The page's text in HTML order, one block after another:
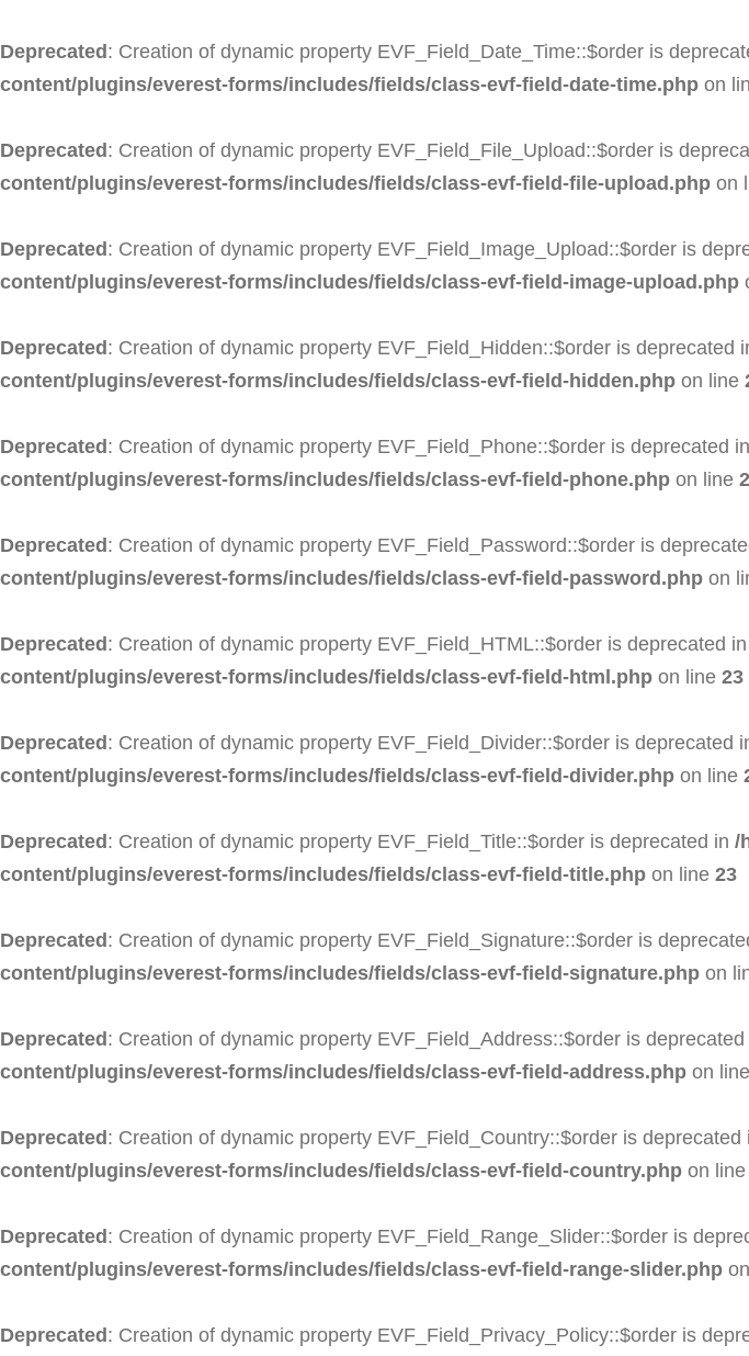
Deprecated : Creation of dynamic property EVF_Field_Date_Time::$order is
content/plugins/everest-forms/includes/fields/class-evf-field-date-time.php on
Deprecated : Creation of dynamic property EVF_Field_File_Upload::$order is
content/plugins/everest-forms/includes/fields/class-evf-field-file-upload.php on
Deprecated : Creation of dynamic property EVF_Field_Image_Upload::$order is
content/plugins/everest-forms/includes/fields/class-evf-field-image-upload.php
Deprecated : Creation of dynamic property EVF_Field_Hidden::$order is deprecated
content/plugins/everest-forms/includes/fields/class-evf-field-hidden.php on line
Deprecated : Creation of dynamic property EVF_Field_Phone::$order is deprecated in
content/plugins/everest-forms/includes/fields/class-evf-field-phone.php on line
Deprecated : Creation of dynamic property EVF_Field_Password::$order is
content/plugins/everest-forms/includes/fields/class-evf-field-password.php on
Deprecated : Creation of dynamic property EVF_Field_HTML::$order is deprecated in
content/plugins/everest-forms/includes/fields/class-evf-field-html.php on line 23
Deprecated : Creation of dynamic property EVF_Field_Divider::$order is deprecated
content/plugins/everest-forms/includes/fields/class-evf-field-divider.php on line
Deprecated : Creation of dynamic property EVF_Field_Title::$order is deprecated in /
content/plugins/everest-forms/includes/fields/class-evf-field-title.php on line 23
Deprecated : Creation of dynamic property EVF_Field_Signature::$order is
content/plugins/everest-forms/includes/fields/class-evf-field-signature.php on
Deprecated : Creation of dynamic property EVF_Field_Address::$order is deprecated
content/plugins/everest-forms/includes/fields/class-evf-field-address.php on line
Deprecated : Creation of dynamic property EVF_Field_Country::$order is deprecated
content/plugins/everest-forms/includes/fields/class-evf-field-country.php on line
Deprecated : Creation of dynamic property EVF_Field_Range_Slider::$order is
content/plugins/everest-forms/includes/fields/class-evf-field-range-slider.php
Deprecated : Creation of dynamic property EVF_Field_Privacy_Policy::$order is